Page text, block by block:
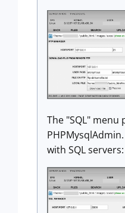
The "SQL"
with SQL servers: